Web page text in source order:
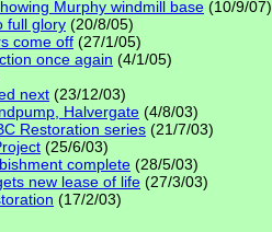
Murphy windmill base (10/9/07)
full glory (20/8/05)
come off (27/1/05)
once again (4/1/05)
next (23/12/03)
Halvergate (4/8/03)
Restoration series (21/7/03)
(25/6/03)
complete (28/5/03)
new lease of life (27/3/03)
(17/2/03)